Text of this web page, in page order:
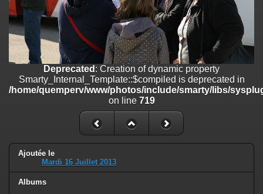
Deprecated: Creation of dynamic property
Smarty_Internal_Extension_Handler::$unregisterFilter is deprecated in
/home/quemperv/www/photos/include/smarty/libs/sysplugins/
on line182
Deprecated: Creation of dynamic property
Smarty_Internal_Template::$compiled is deprecated in
/home/quemperv/www/photos/include/smarty/libs/sysplugins/
: Creation of dynamic property Smarty_Variable::$do_else
/home/quemperv/www/photos/_data/templates_c/
on line82
Deprecated : Creation of dynamic property
Smarty_Internal_Template::$compiled is deprecated in
/home/quemperv/www/photos/include/smarty/libs/
on line 719
Ajoutée le
Mardi 16 Juillet 2013
Albums